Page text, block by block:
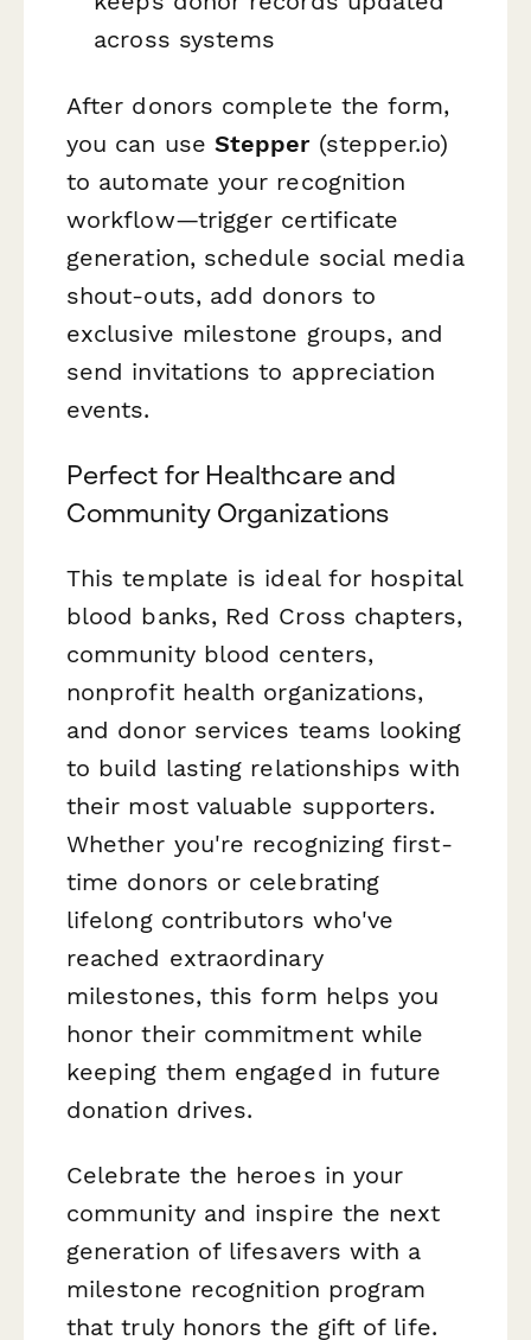
across systems
After donors complete the form,
you can use Stepper(stepper.io)
to automate your recognition
workflow—trigger certificate
generation, schedule social media
shout-outs, add donors to
exclusive milestone groups, and
send invitations to appreciation
events.
Perfect for Healthcare and
Community Organizations
This template is ideal for hospital
blood banks, Red Cross chapters,
community blood centers,
nonprofit health organizations,
and donor services teams looking
to build lasting relationships with
their most valuable supporters.
Whether you're recognizing first-
time donors or celebrating
lifelong contributors who've
reached extraordinary
milestones, this form helps you
honor their commitment while
keeping them engaged in future
donation drives.
Celebrate the heroes in your
community and inspire the next
generation of lifesavers with a
milestone recognition program
that truly honors the gift of life.